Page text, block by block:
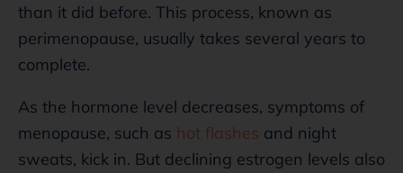
than it did before. This process, known as
perimenopause, usually takes several years to
complete.
As the hormone level decreases, symptoms of
menopause, such as hot flashes and night
sweats, kick in. But declining estrogen levels also